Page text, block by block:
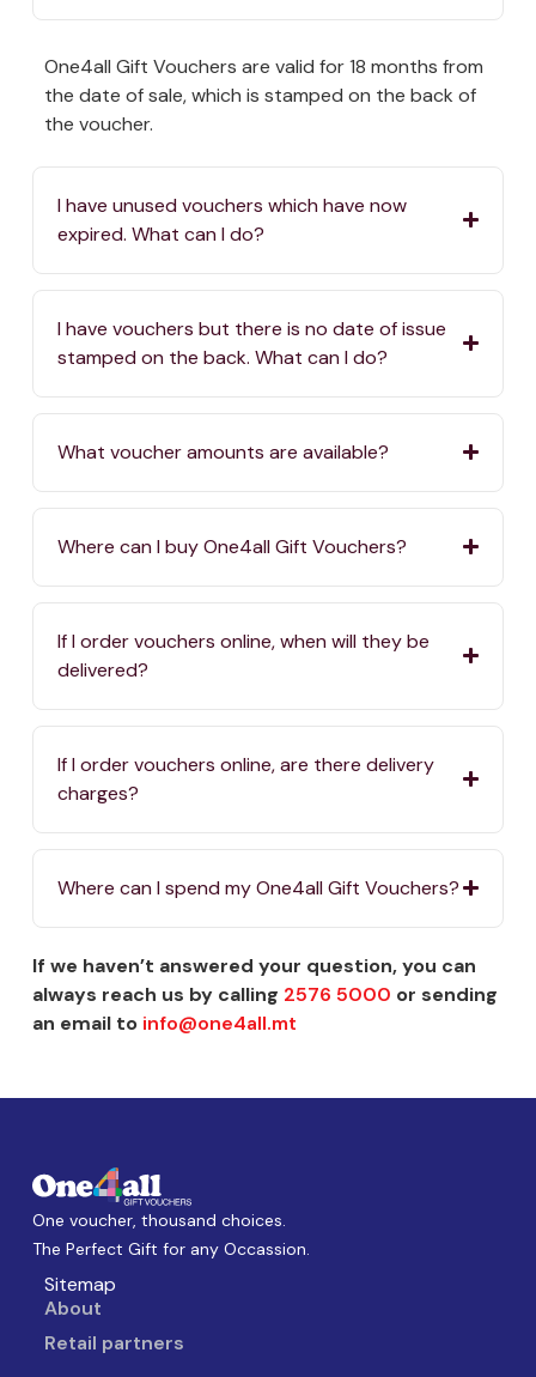
One4all Gift Vouchers are valid for 18 months from
the date of sale, which is stamped on the back of
the voucher.
I have unused vouchers which have now
expired. What can I do?
I have vouchers but there is no date of issue
stamped on the back. What can I do?
What voucher amounts are available?
Where can I buy One4all Gift Vouchers?
If I order vouchers online, when will they be
delivered?
If I order vouchers online, are there delivery
charges?
Where can I spend my One4all Gift Vouchers?
If we haven’t answered your question, you can
always reach us by calling 2576 5000 or sending
an email to info@one4all.mt
One voucher, thousand choices.
The Perfect Gift for any Occassion.
Sitemap
About
Retail partners